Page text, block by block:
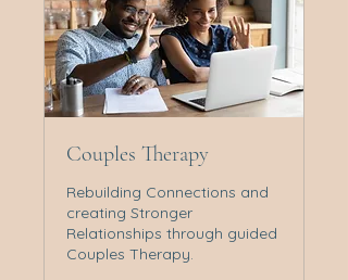
Couples Therapy
Rebuilding Connections and
creating Stronger
Relationships through guided
Couples Therapy.